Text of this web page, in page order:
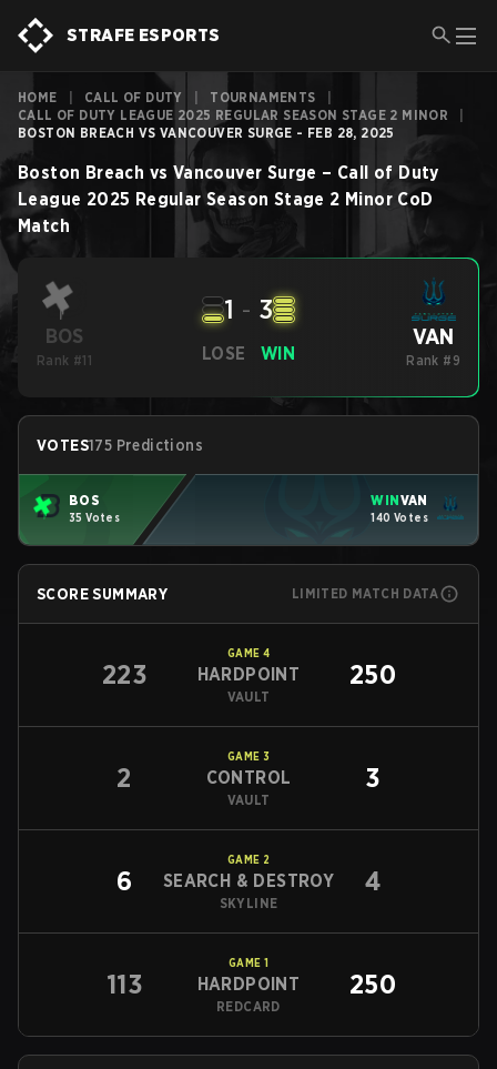
STRAFE ESPORTS
HOME CALL OF DUTY TOURNAMENTS
CALL OF DUTY LEAGUE 2025 REGULAR SEASON STAGE 2 MINOR
BOSTON BREACH VS VANCOUVER SURGE - FEB 28, 2025
Boston Breach vs Vancouver Surge – Call of Duty
League 2025 Regular Season Stage 2 Minor CoD
Match
BOS
Rank #11 LOSE
1 - 3
WIN
VAN
Rank #9
VOTES175 Predictions
BOS
35 Votes
WINVAN
140 Votes
SCORE SUMMARY LIMITED MATCH DATA
223
GAME 4
HARDPOINT
VAULT
250
2
GAME 3
CONTROL
VAULT
3
6
GAME 2
SEARCH & DESTROY
SKYLINE
4
113
GAME 1
HARDPOINT
REDCARD
250